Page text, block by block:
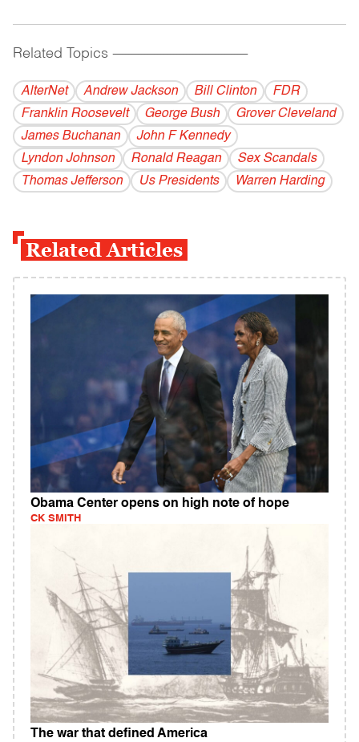
Related Topics ------------------------------------------
AlterNet Andrew Jackson Bill Clinton
FDR
Franklin Roosevelt
George Bush
Grover Cleveland
James Buchanan
John F Kennedy
Lyndon Johnson
Ronald Reagan
Sex Scandals
Thomas Jefferson
Us Presidents Warren Harding
Related Articles
Obama Center opens on high note of hope
CK SMITH
The war that defined America